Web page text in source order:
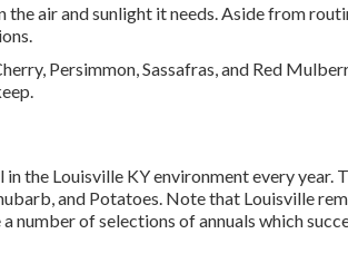
air and sunlight it needs. Aside from
Persimmon, Sassafras, and Red
the Louisville KY environment every year.
and Potatoes. Note that Louisville
number of selections of annuals which